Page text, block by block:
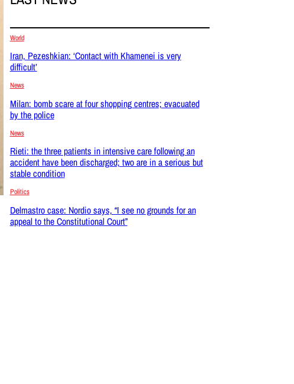
World
Iran, Pezeshkian: ‘Contact with Khamenei is very
difficult’
News
Milan: bomb scare at four shopping centres; evacuated
by the police
News
Rieti: the three patients in intensive care following an
accident have been discharged; two are in a serious but
stable condition
Politics
Delmastro case: Nordio says, “I see no grounds for an
appeal to the Constitutional Court”